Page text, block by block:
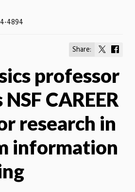
4894
Share:
Share
X
professor
CAREER
research in
information